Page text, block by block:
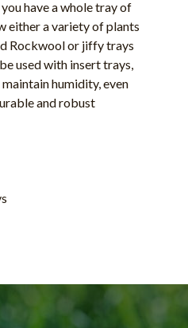
have a whole tray of
either a variety of plants
Rockwool or jiffy trays
used with insert trays,
humidity, even
and robust